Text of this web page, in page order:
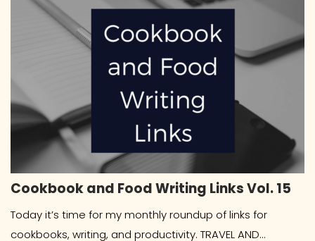
Cookbook and Food Writing Links Vol. 15
Today it’s time for my monthly roundup of links for
cookbooks, writing, and productivity. TRAVEL AND